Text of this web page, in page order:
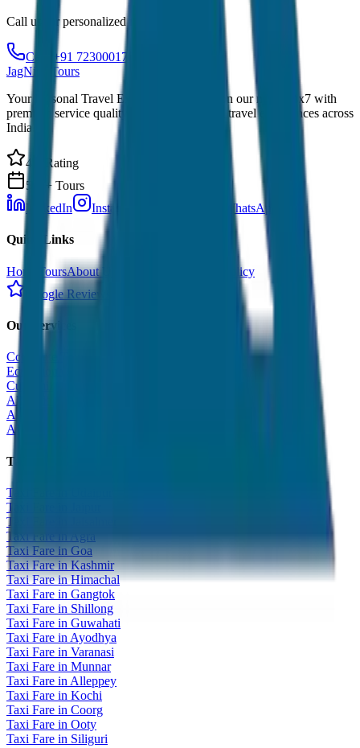
Call us for personalized recommendations
Call: +91 7230001706
JagNish Tours
Your Personal Travel Experts - Travelling on our mind 24x7 with
premium service quality. Discover amazing travel experiences across
India.
4.9 Rating
500+ Tours
LinkedIn
Instagram WhatsApp
Quick Links
Home ToursAbout Us
Cancellation Policy
Google Reviews
Our Services
Corporate Tour
Educational Tour
Customized Tour
All India Tour Package
All India Hotel Booking
All India Taxi Service
Taxi Fare Guides
Taxi Fare in Udaipur
Taxi Fare in Jaipur
Taxi Fare in Jaisalmer
Taxi Fare in Agra
Taxi Fare in Goa
Taxi Fare in Kashmir
Taxi Fare in Himachal
Taxi Fare in Gangtok
Taxi Fare in Shillong
Taxi Fare in Guwahati
Taxi Fare in Ayodhya
Taxi Fare in Varanasi
Taxi Fare in Munnar
Taxi Fare in Alleppey
Taxi Fare in Kochi
Taxi Fare in Coorg
Taxi Fare in Ooty
Taxi Fare in Siliguri